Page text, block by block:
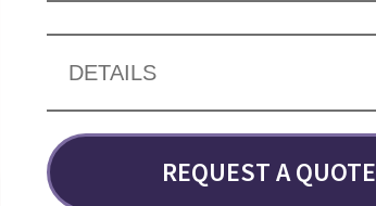
DETAILS
REQUEST A QUOTE